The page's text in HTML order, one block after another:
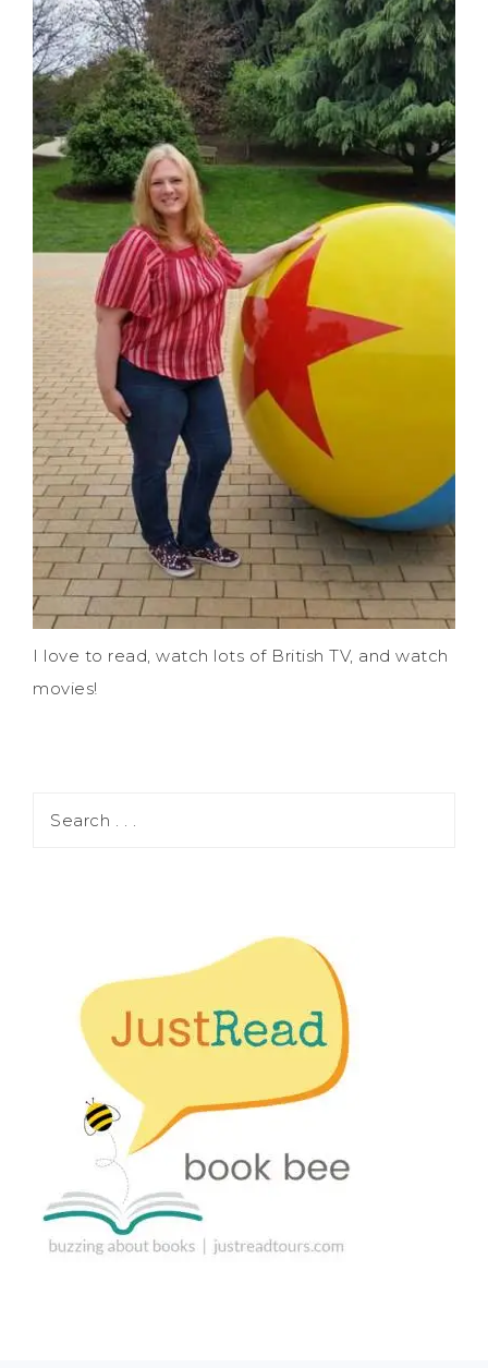
I love to read, watch lots of British TV, and watch
movies!